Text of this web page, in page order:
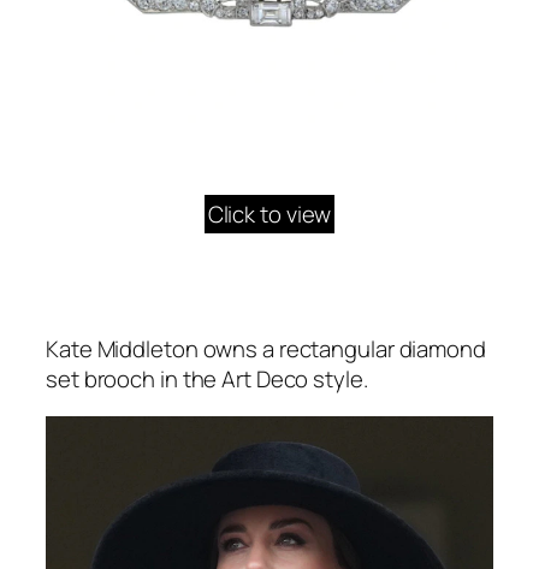
Click to view
Kate Middleton owns a rectangular diamond
set brooch in the Art Deco style.